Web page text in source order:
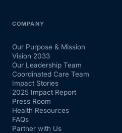
COMPANY
Our Purpose & Mission
Vision 2033
Our Leadership Team
Coordinated Care Team
Impact Stories
2025 Impact Report
Press Room
Health Resources
FAQs
Partner with Us